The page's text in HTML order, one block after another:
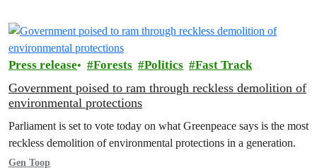
Press release Forests Politics Fast Track
Government poised to ram through reckless demolition of
environmental protections
Parliament is set to vote today on what Greenpeace says is the most
reckless demolition of environmental protections in a generation.
Gen Toop